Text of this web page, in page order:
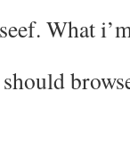
What